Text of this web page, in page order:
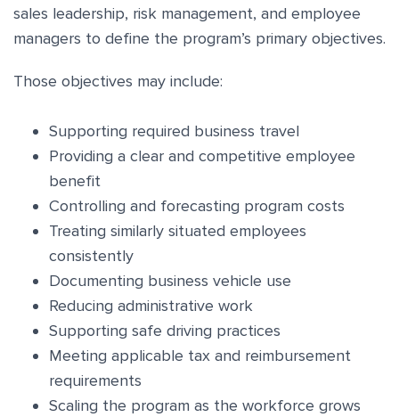
sales leadership, risk management, and employee
managers to define the program’s primary objectives.
Those objectives may include:
Supporting required business travel
Providing a clear and competitive employee
benefit
Controlling and forecasting program costs
Treating similarly situated employees
consistently
Documenting business vehicle use
Reducing administrative work
Supporting safe driving practices
Meeting applicable tax and reimbursement
requirements
Scaling the program as the workforce grows